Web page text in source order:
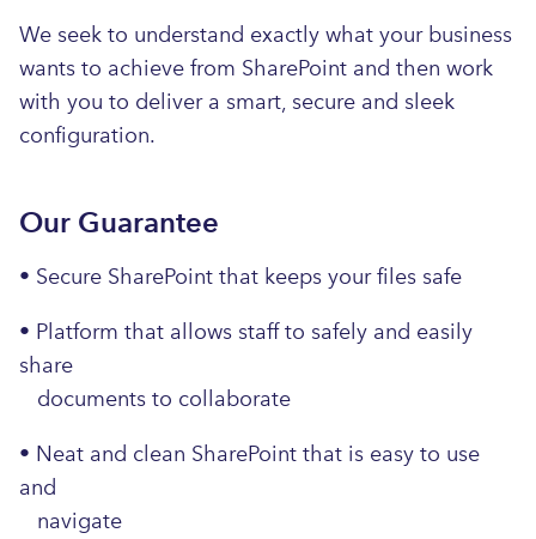
We seek to understand exactly what your business
wants to achieve from SharePoint and then work
with you to deliver a smart, secure and sleek
configuration.
Our Guarantee
• Secure SharePoint that keeps your files safe
• Platform that allows staff to safely and easily
share
documents to collaborate
• Neat and clean SharePoint that is easy to use
and
navigate